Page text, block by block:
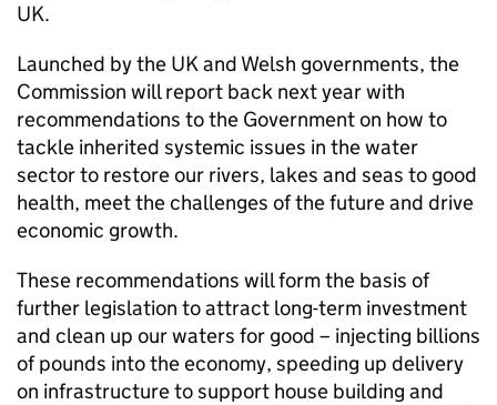
UK.
Launched by the UK and Welsh governments, the
Commission will report back next year with
recommendations to the Government on how to
tackle inherited systemic issues in the water
sector to restore our rivers, lakes and seas to good
health, meet the challenges of the future and drive
economic growth.
These recommendations will form the basis of
further legislation to attract long-term investment
and clean up our waters for good – injecting billions
of pounds into the economy, speeding up delivery
on infrastructure to support house building and